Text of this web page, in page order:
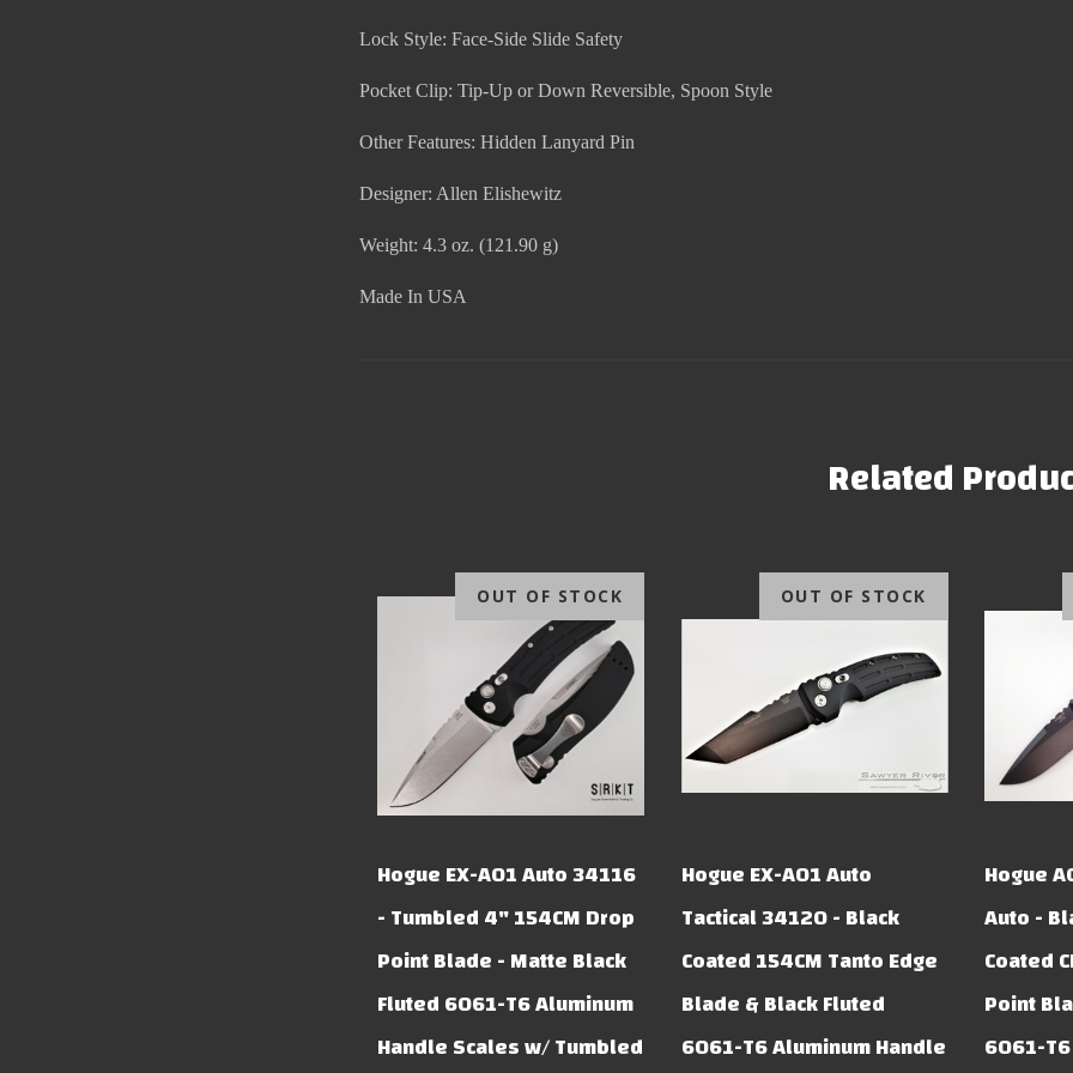
Lock Style: Face-Side Slide Safety
Pocket Clip: Tip-Up or Down Reversible, Spoon Style
Other Features: Hidden Lanyard Pin
Designer: Allen Elishewitz
Weight: 4.3 oz. (121.90 g)
Made In USA
Related
OUT OF STOCK
Hogue EX-A01 Auto 34116
- Tumbled 4" 154CM Drop
Point Blade - Matte Black
Fluted 6061-T6 Aluminum
Handle Scales w/ Tumbled
OUT OF STOCK
Hogue EX-A01 Auto
Tactical 34120 - Black
Coated 154CM Tanto Edge
Blade & Black Fluted
6061-T6 Aluminum Handle
Hogue
Auto -
Coated
Point
6061-